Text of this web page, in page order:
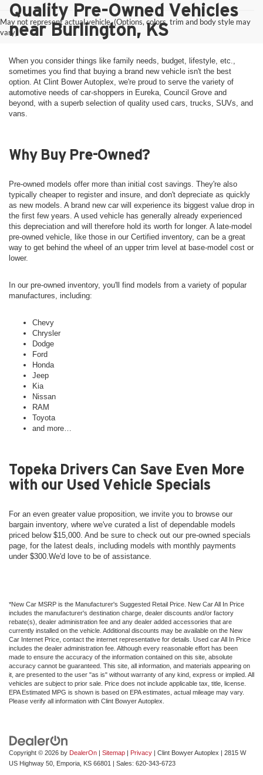
May not represent actual vehicle. (Options, colors, trim and body style may
vary)
Quality Pre-Owned Vehicles
near Burlington, KS
When you consider things like family needs, budget, lifestyle, etc.,
sometimes you find that buying a brand new vehicle isn't the best
option. At Clint Bower Autoplex, we're proud to serve the variety of
automotive needs of car-shoppers in Eureka, Council Grove and
beyond, with a superb selection of quality used cars, trucks, SUVs, and
vans.
Why Buy Pre-Owned?
Pre-owned models offer more than initial cost savings. They're also
typically cheaper to register and insure, and don't depreciate as quickly
as new models. A brand new car will experience its biggest value drop in
the first few years. A used vehicle has generally already experienced
this depreciation and will therefore hold its worth for longer. A late-model
pre-owned vehicle, like those in our Certified inventory, can be a great
way to get behind the wheel of an upper trim level at base-model cost or
lower.
In our pre-owned inventory, you'll find models from a variety of popular
manufactures, including:
Chevy
Chrysler
Dodge
Ford
Honda
Jeep
Kia
Nissan
RAM
Toyota
and more…
Topeka Drivers Can Save Even More
with our Used Vehicle Specials
For an even greater value proposition, we invite you to browse our
bargain inventory, where we've curated a list of dependable models
priced below $15,000. And be sure to check out our pre-owned specials
page, for the latest deals, including models with monthly payments
under $300.We'd love to be of assistance.
*New Car MSRP is the Manufacturer's Suggested Retail Price. New Car All In Price
includes the manufacturer's destination charge, dealer discounts and/or factory
rebate(s), dealer administration fee and any dealer added accessories that are
currently installed on the vehicle. Additional discounts may be available on the New
Car Internet Price, contact the internet representative for details. Used car All In Price
includes the dealer administration fee. Although every reasonable effort has been
made to ensure the accuracy of the information contained on this site, absolute
accuracy cannot be guaranteed. This site, all information, and materials appearing on
it, are presented to the user "as is" without warranty of any kind, express or implied. All
vehicles are subject to prior sale. Price does not include applicable tax, title, license.
EPA Estimated MPG is shown is based on EPA estimates, actual mileage may vary.
Please verify all information with Clint Bowyer Autoplex.
Copyright © 2026 by DealerOn | Sitemap | Privacy | Clint Bowyer Autoplex | 2815 W
US Highway 50, Emporia, KS 66801 | Sales: 620-343-6723